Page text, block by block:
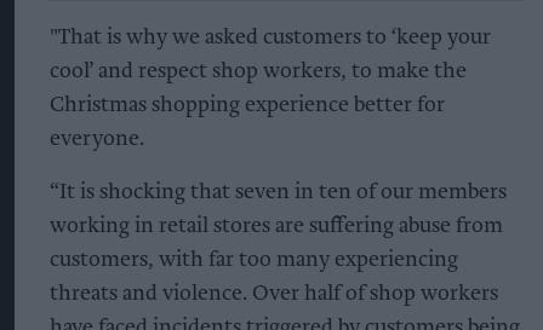
"That is why we asked customers to ‘keep your
cool’ and respect shop workers, to make the
Christmas shopping experience better for
everyone.
“It is shocking that seven in ten of our members
working in retail stores are suffering abuse from
customers, with far too many experiencing
threats and violence. Over half of shop workers